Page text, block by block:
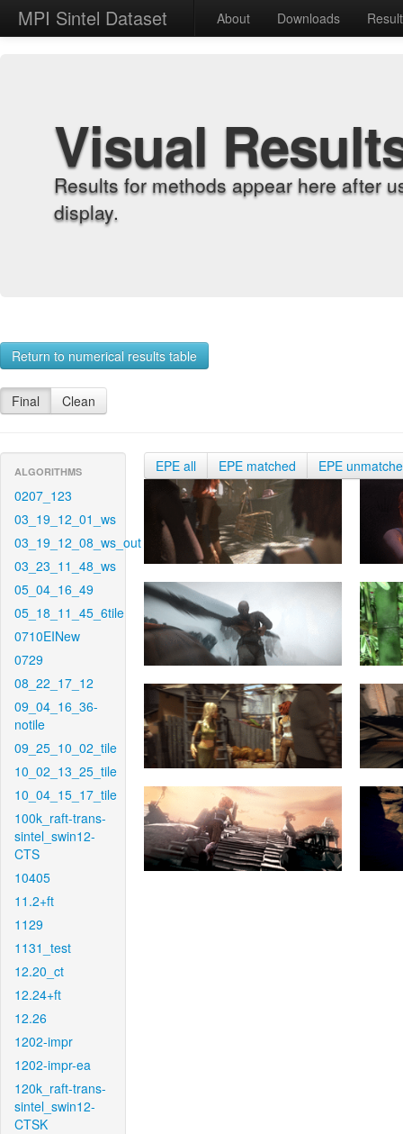
MPI Sintel Dataset About Downloads
Visual
Results for methods appear here after
display.
Return to numerical results table
Final Clean
ALGORITHMS
0207_123
03_19_12_01_ws
03_19_12_08_ws_out
03_23_11_48_ws
05_04_16_49
05_18_11_45_6tile
0710EINew
0729
08_22_17_12
09_04_16_36-
notile
09_25_10_02_tile
10_02_13_25_tile
10_04_15_17_tile
100k_raft-trans-
sintel_swin12-
CTS
10405
11.2+ft
1129
1131_test
12.20_ct
12.24+ft
12.26
1202-impr
1202-impr-ea
120k_raft-trans-
sintel_swin12-
CTSK
EPE all EPE matched EPE